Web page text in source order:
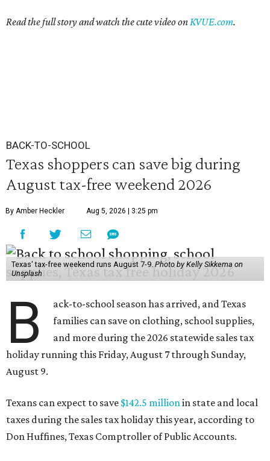
Read thefull story and watch the cute video onKVUE.com.
BACK-TO-SCHOOL
Texas shoppers can save big during
August tax-free weekend 2026
By Amber Heckler Aug 5, 2026 | 3:25 pm
Texas' tax-free weekend runs August 7-9.Photo by Kelly Sikkema on
Unsplash
B
ack-to-school season has arrived, and Texas
families can save on clothing, school supplies,
and more during the 2026 statewide sales tax
holiday running this Friday, August 7 through Sunday,
August 9.
Texans can expect to save $142.5 millionin state and local
taxes during the sales tax holiday this year, according to
Don Huffines, Texas Comptroller of Public Accounts.